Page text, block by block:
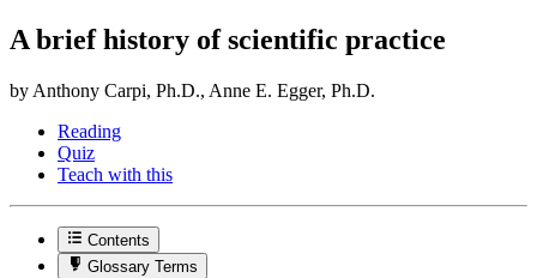
A brief history of scientific practice
by Anthony Carpi, Ph.D., Anne E. Egger, Ph.D.
Reading
Quiz
Teach with this
Contents
Glossary Terms